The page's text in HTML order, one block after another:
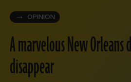
OPINION
A marvelous New Orleans
disappear